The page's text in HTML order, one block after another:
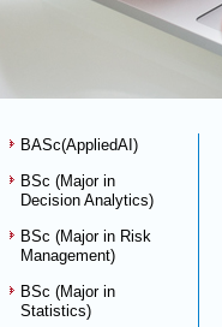
BASc(AppliedAI)
BSc (Major in
Decision Analytics)
BSc (Major in Risk
Management)
BSc (Major in
Statistics)